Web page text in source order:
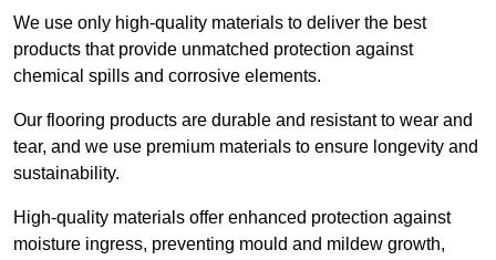
We use only high-quality materials to deliver the best
products that provide unmatched protection against
chemical spills and corrosive elements.
Our flooring products are durable and resistant to wear and
tear, and we use premium materials to ensure longevity and
sustainability.
High-quality materials offer enhanced protection against
moisture ingress, preventing mould and mildew growth,